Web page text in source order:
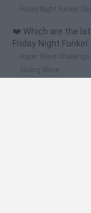
Friday Night Funkin'
❤️ Which are the
Friday Night
Hyper Wave Challenge
Sliding Wave